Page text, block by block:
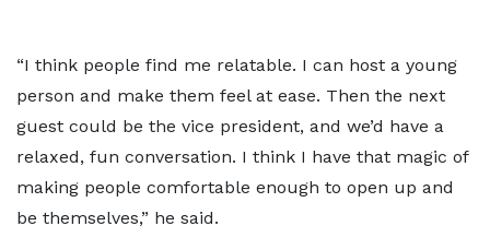
“I think people find me relatable. I can host a young
person and make them feel at ease. Then the next
guest could be the vice president, and we’d have a
relaxed, fun conversation. I think I have that magic of
making people comfortable enough to open up and
be themselves,” he said.